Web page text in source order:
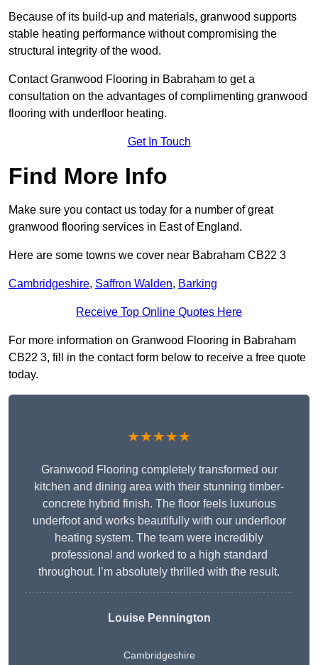
Because of its build-up and materials, granwood supports
stable heating performance without compromising the
structural integrity of the wood.
Contact Granwood Flooring in Babraham to get a
consultation on the advantages of complimenting granwood
flooring with underfloor heating.
Get In Touch
Find More Info
Make sure you contact us today for a number of great
granwood flooring services in East of England.
Here are some towns we cover near Babraham CB22 3
Cambridgeshire, Saffron Walden, Barking
Receive Top Online Quotes Here
For more information on Granwood Flooring in Babraham
CB22 3, fill in the contact form below to receive a free quote
today.
★★★★★
Granwood Flooring completely transformed our
kitchen and dining area with their stunning timber-
concrete hybrid finish. The floor feels luxurious
underfoot and works beautifully with our underfloor
heating system. The team were incredibly
professional and worked to a high standard
throughout. I’m absolutely thrilled with the result.
Louise Pennington
Cambridgeshire